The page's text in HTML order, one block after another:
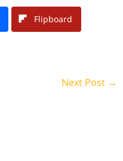
Flipboard
Next Post →